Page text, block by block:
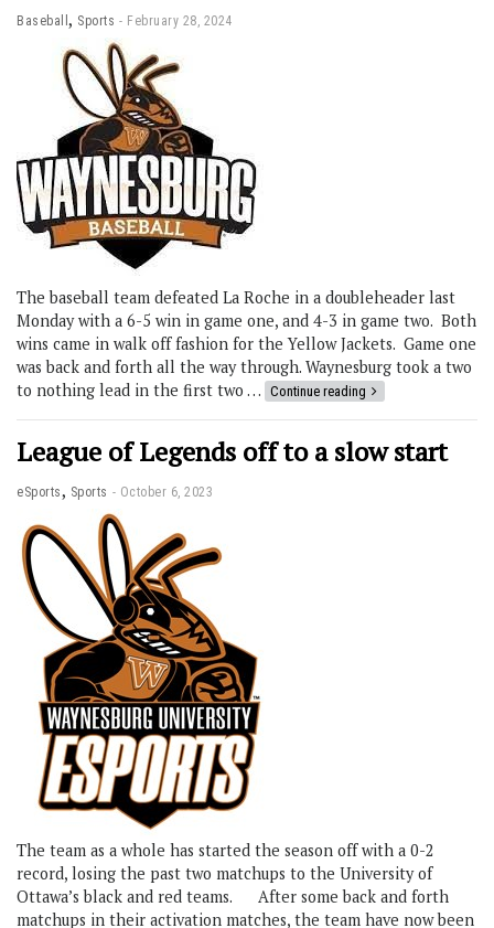
Baseball , Sports February 28, 2024
The baseball team defeated La Roche in a doubleheader last
Monday with a 6-5 win in game one, and 4-3 in game two. Both
wins came in walk off fashion for the Yellow Jackets. Game one
was back and forth all the way through. Waynesburg took a two
to nothing lead in the first two … Continue reading
League of Legends off to a slow start
eSports, Sports October 6, 2023
The team as a whole has started the season off with a 0-2
record, losing the past two matchups to the University of
Ottawa’s black and red teams. After some back and forth
matchups in their activation matches, the team have now been